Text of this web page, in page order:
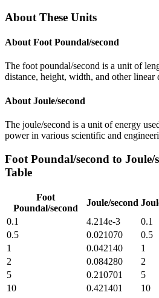
About These Units
About Foot Poundal/second
The foot poundal/second is a unit of
distance, height, width, and other linear
About Joule/second
The joule/second is a unit of energy
power in various scientific and
Foot Poundal/second to Joule/
Table
Foot
Poundal/second
Joule/second
0.1
4.214e-3 0.1
0.5
0.021070 0.5
1
0.042140 1
2
0.084280 2
5
0.210701 5
10
0.421401 10